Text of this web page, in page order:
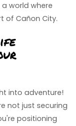
world where
of Cañon City.
into adventure!
not just securing
positioning